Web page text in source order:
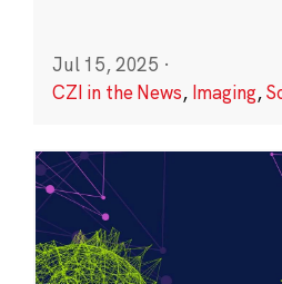
Jul 15, 2025 ·
CZI in the News, Imaging,